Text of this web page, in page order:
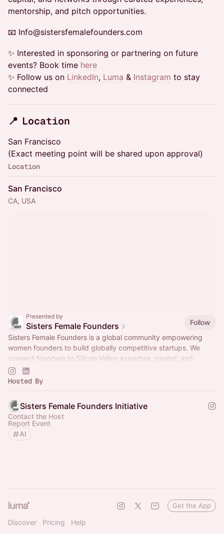
mentorship, and pitch opportunities.
​📧 Info@sistersfemalefounders.com
​​✨ Interested in sponsoring or partnering on future
events? Book time here
​✨ Follow us on LinkedIn, Luma & Instagram to stay
connected
​📍 Location
​San Francisco
(Exact meeting point will be shared upon approval)
Location
San Francisco
CA, USA
Presented by
Sisters Female Founders
Follow
Sisters Female Founders is a global community empowering
women founders to build globally competitive startups. We
connect founders to Silicon Valley expertise, capital, and
networks through curated.
Hosted By
Sisters Female Founders Initiative
Contact the Host
Report Event
AI
Discover Pricing Help
Get the App